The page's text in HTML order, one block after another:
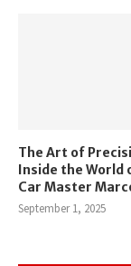
The Art of
Inside the World
Car Master
September 1, 2025